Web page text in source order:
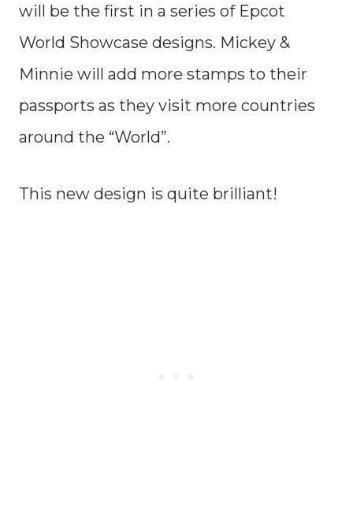
will be the first in a series of Epcot
World Showcase designs. Mickey &
Minnie will add more stamps to their
passports as they visit more countries
around the “World”.
This new design is quite brilliant!